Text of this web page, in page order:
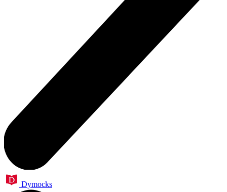
Dymocks